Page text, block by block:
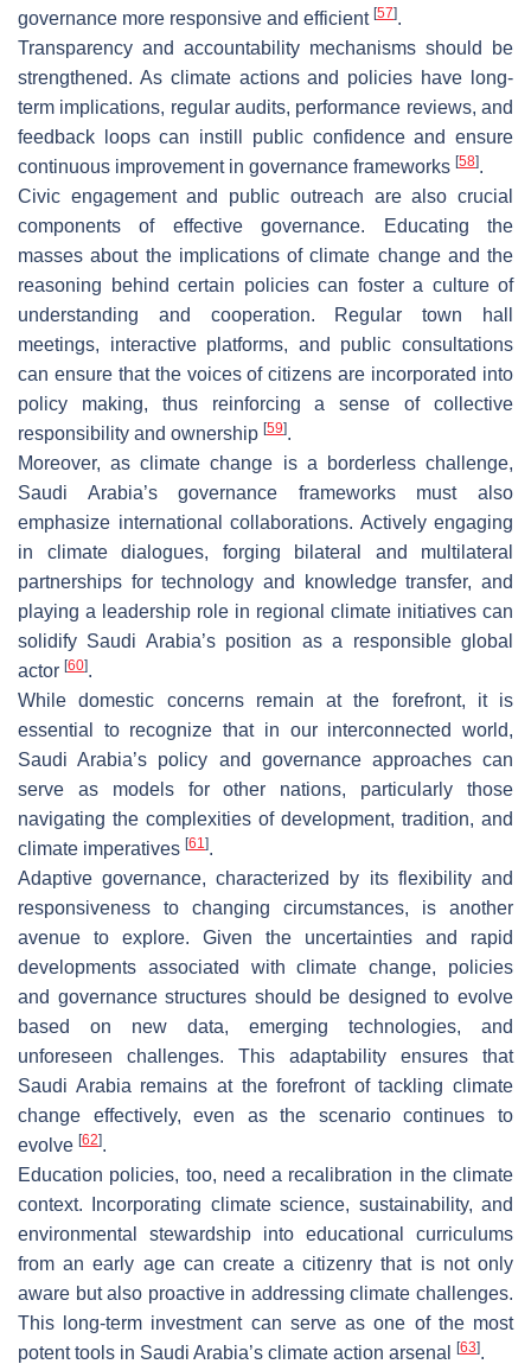
governance more responsive and efficient [57].
Transparency and accountability mechanisms should be
strengthened. As climate actions and policies have long-
term implications, regular audits, performance reviews, and
feedback loops can instill public confidence and ensure
continuous improvement in governance frameworks [58].
Civic engagement and public outreach are also crucial
components of effective governance. Educating the
masses about the implications of climate change and the
reasoning behind certain policies can foster a culture of
understanding and cooperation. Regular town hall
meetings, interactive platforms, and public consultations
can ensure that the voices of citizens are incorporated into
policy making, thus reinforcing a sense of collective
responsibility and ownership [59].
Moreover, as climate change is a borderless challenge,
Saudi Arabia’s governance frameworks must also
emphasize international collaborations. Actively engaging
in climate dialogues, forging bilateral and multilateral
partnerships for technology and knowledge transfer, and
playing a leadership role in regional climate initiatives can
solidify Saudi Arabia’s position as a responsible global
actor [60].
While domestic concerns remain at the forefront, it is
essential to recognize that in our interconnected world,
Saudi Arabia’s policy and governance approaches can
serve as models for other nations, particularly those
navigating the complexities of development, tradition, and
climate imperatives [61].
Adaptive governance, characterized by its flexibility and
responsiveness to changing circumstances, is another
avenue to explore. Given the uncertainties and rapid
developments associated with climate change, policies
and governance structures should be designed to evolve
based on new data, emerging technologies, and
unforeseen challenges. This adaptability ensures that
Saudi Arabia remains at the forefront of tackling climate
change effectively, even as the scenario continues to
evolve [62].
Education policies, too, need a recalibration in the climate
context. Incorporating climate science, sustainability, and
environmental stewardship into educational curriculums
from an early age can create a citizenry that is not only
aware but also proactive in addressing climate challenges.
This long-term investment can serve as one of the most
potent tools in Saudi Arabia’s climate action arsenal
[63].